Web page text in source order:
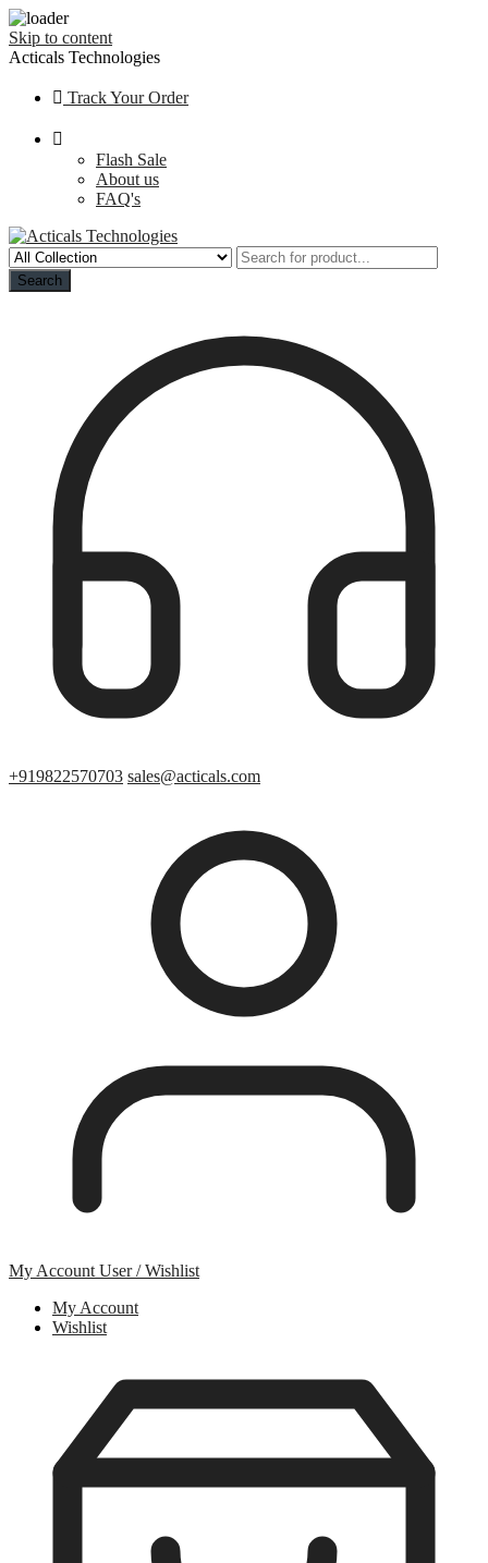
Skip to content
Acticals Technologies
Track Your Order
Flash Sale
About us
FAQ's
Search
+919822570703 sales@acticals.com
My Account User / Wishlist
My Account
Wishlist